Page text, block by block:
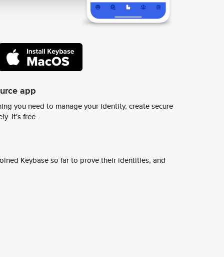
app
you need to manage your identity, create secure
It's free.
Keybase so far to prove their identities, and